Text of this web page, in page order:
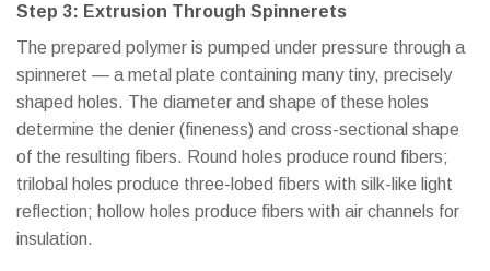
Step 3: Extrusion Through Spinnerets
The prepared polymer is pumped under pressure through a
spinneret — a metal plate containing many tiny, precisely
shaped holes. The diameter and shape of these holes
determine the denier (fineness) and cross-sectional shape
of the resulting fibers. Round holes produce round fibers;
trilobal holes produce three-lobed fibers with silk-like light
reflection; hollow holes produce fibers with air channels for
insulation.